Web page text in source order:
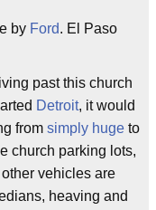
by Ford. El Paso
past this church
Detroit, it would
from simply huge to
church parking lots,
vehicles are
heaving and